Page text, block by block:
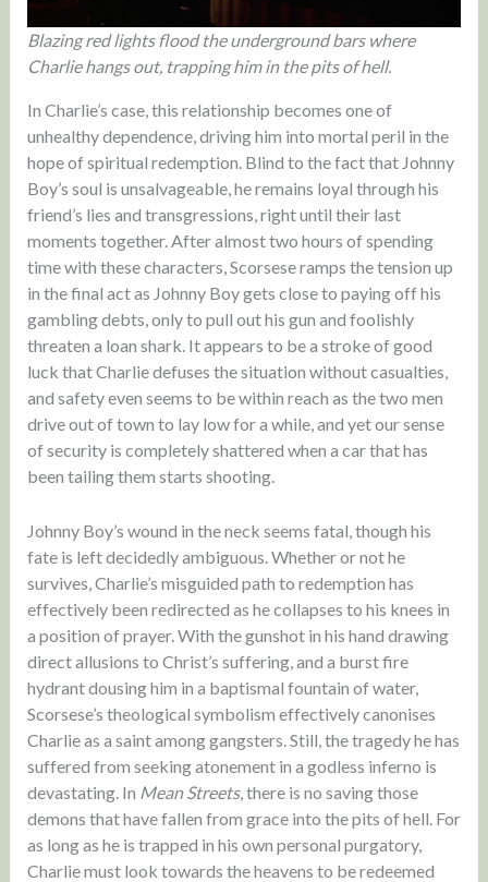
Blazing red lights flood the underground bars where
Charlie hangs out, trapping him in the pits of hell.
In Charlie’s case, this relationship becomes one of
unhealthy dependence, driving him into mortal peril in the
hope of spiritual redemption. Blind to the fact that Johnny
Boy’s soul is unsalvageable, he remains loyal through his
friend’s lies and transgressions, right until their last
moments together. After almost two hours of spending
time with these characters, Scorsese ramps the tension up
in the final act as Johnny Boy gets close to paying off his
gambling debts, only to pull out his gun and foolishly
threaten a loan shark. It appears to be a stroke of good
luck that Charlie defuses the situation without casualties,
and safety even seems to be within reach as the two men
drive out of town to lay low for a while, and yet our sense
of security is completely shattered when a car that has
been tailing them starts shooting.
Johnny Boy’s wound in the neck seems fatal, though his
fate is left decidedly ambiguous. Whether or not he
survives, Charlie’s misguided path to redemption has
effectively been redirected as he collapses to his knees in
a position of prayer. With the gunshot in his hand drawing
direct allusions to Christ’s suffering, and a burst fire
hydrant dousing him in a baptismal fountain of water,
Scorsese’s theological symbolism effectively canonises
Charlie as a saint among gangsters. Still, the tragedy he has
suffered from seeking atonement in a godless inferno is
devastating. In Mean Streets, there is no saving those
demons that have fallen from grace into the pits of hell. For
as long as he is trapped in his own personal purgatory,
Charlie must look towards the heavens to be redeemed